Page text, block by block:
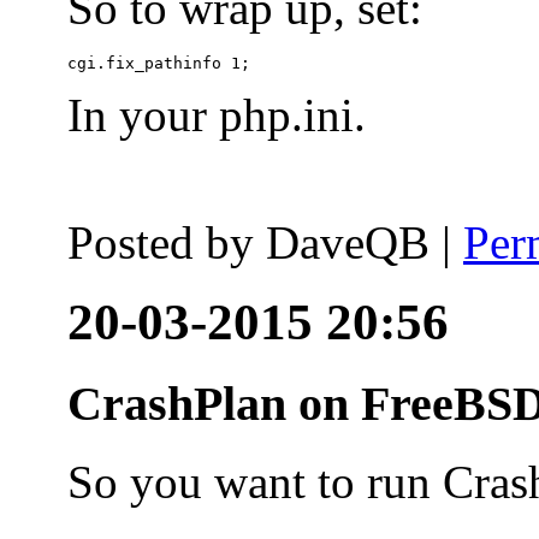
In your php.ini.
Posted by DaveQB |
20-03-2015 20:56
CrashPlan on
So you want to run